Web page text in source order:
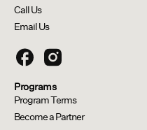
Call Us
Email Us
Programs
Program Terms
Become a Partner